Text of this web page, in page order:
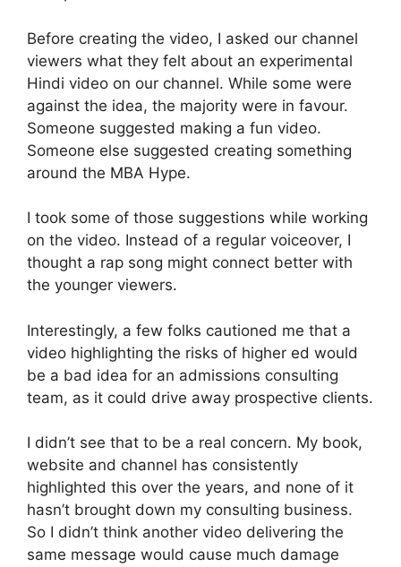
Before creating the video, I asked our channel
viewers what they felt about an experimental
Hindi video on our channel. While some were
against the idea, the majority were in favour.
Someone suggested making a fun video.
Someone else suggested creating something
around the MBA Hype.
I took some of those suggestions while working
on the video. Instead of a regular voiceover, I
thought a rap song might connect better with
the younger viewers.
Interestingly, a few folks cautioned me that a
video highlighting the risks of higher ed would
be a bad idea for an admissions consulting
team, as it could drive away prospective clients.
I didn’t see that to be a real concern. My book,
website and channel has consistently
highlighted this over the years, and none of it
hasn’t brought down my consulting business.
So I didn’t think another video delivering the
same message would cause much damage